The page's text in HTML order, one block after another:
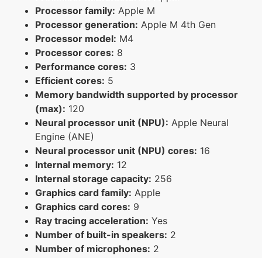
Processor family: Apple M
Processor generation: Apple M 4th Gen
Processor model: M4
Processor cores: 8
Performance cores: 3
Efficient cores: 5
Memory bandwidth supported by processor
(max): 120
Neural processor unit (NPU): Apple Neural
Engine (ANE)
Neural processor unit (NPU) cores: 16
Internal memory: 12
Internal storage capacity: 256
Graphics card family: Apple
Graphics card cores: 9
Ray tracing acceleration: Yes
Number of built-in speakers: 2
Number of microphones: 2